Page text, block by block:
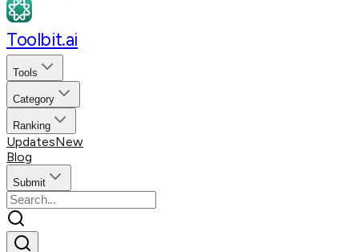
Toolbit.ai
Tools
Category
Ranking
UpdatesNew
Blog
Submit